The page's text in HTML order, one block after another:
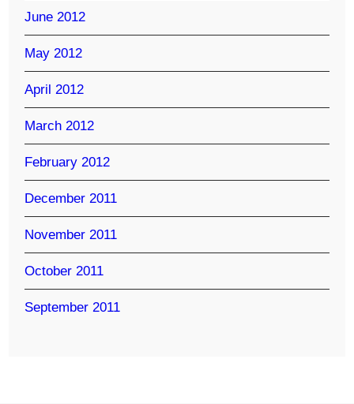
June 2012
May 2012
April 2012
March 2012
February 2012
December 2011
November 2011
October 2011
September 2011